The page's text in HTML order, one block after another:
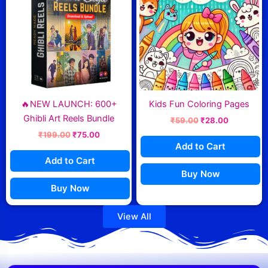
🔥NEW LAUNCH: 600+
Ghibli Art Reels Bundle
₹199.00
₹199.00.
₹75.00
₹75.00.
Add to Cart
Buy Now
Kids Fun Coloring Pages
₹59.00
₹59.00.
₹28.00
₹28.00.
Add to Cart
Buy Now
View All